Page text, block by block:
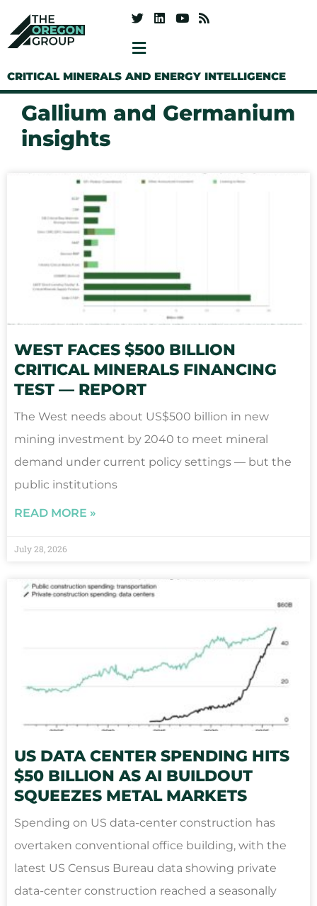
CRITICAL MINERALS AND ENERGY INTELLIGENCE
Gallium and Germanium
insights
WEST FACES $500 BILLION
CRITICAL MINERALS FINANCING
TEST — REPORT
The West needs about US$500 billion in new
mining investment by 2040 to meet mineral
demand under current policy settings — but the
public institutions
READ MORE »
July 28, 2026
US DATA CENTER SPENDING HITS
$50 BILLION AS AI BUILDOUT
SQUEEZES METAL MARKETS
Spending on US data-center construction has
overtaken conventional office building, with the
latest US Census Bureau data showing private
data-center construction reached a seasonally